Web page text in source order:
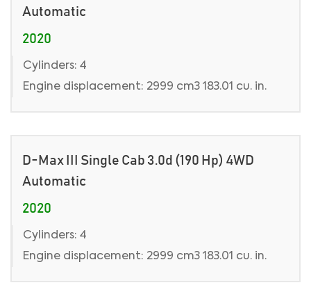
Automatic
2020
Cylinders: 4
Engine displacement: 2999 cm3 183.01 cu. in.
D-Max III Single Cab 3.0d (190 Hp) 4WD
Automatic
2020
Cylinders: 4
Engine displacement: 2999 cm3 183.01 cu. in.